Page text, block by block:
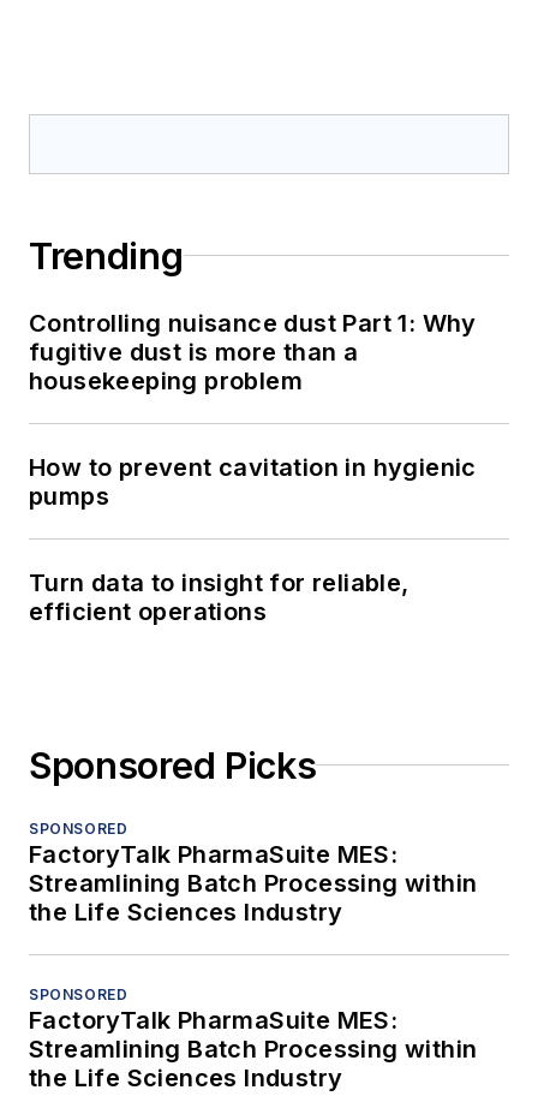
Trending
Controlling nuisance dust Part 1: Why
fugitive dust is more than a
housekeeping problem
How to prevent cavitation in hygienic
pumps
Turn data to insight for reliable,
efficient operations
Sponsored Picks
SPONSORED
FactoryTalk PharmaSuite MES:
Streamlining Batch Processing within
the Life Sciences Industry
SPONSORED
FactoryTalk PharmaSuite MES:
Streamlining Batch Processing within
the Life Sciences Industry